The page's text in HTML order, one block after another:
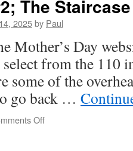
The Staircase
2025by Paul
Mother’s Day
from the 110
some of the
go back …
Offon